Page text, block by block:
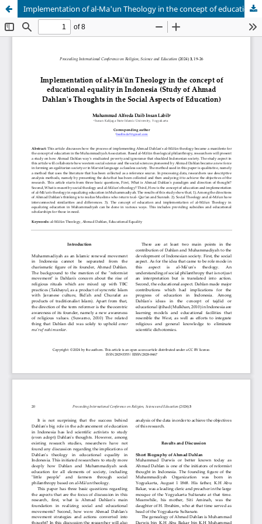
Implementation of al-Ma'un Theology in the concept of educational equality in Indonesia (Study of Ahmad Dahlan's Thoughts in the Social Aspects of Education)